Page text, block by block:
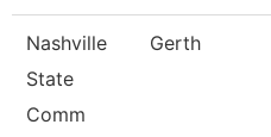
Nashville
State
Comm
Gerth